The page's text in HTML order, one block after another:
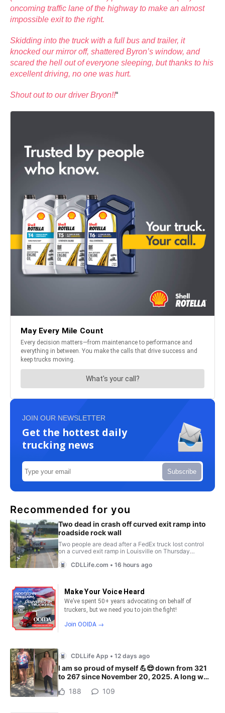
oncoming traffic lane of the highway to make an almost
impossible exit to the right.
Skidding into the truck with a full bus and trailer, it
knocked our mirror off, shattered Byron’s window, and
scared the hell out of everyone sleeping, but thanks to his
excellent driving, no one was hurt.
Shout out to our driver Bryon!!“
JOIN OUR NEWSLETTER
Get the hottest daily
trucking news